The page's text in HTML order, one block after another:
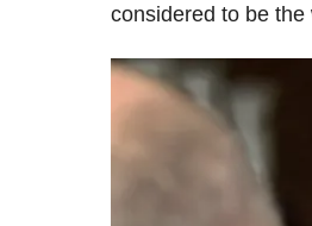
considered to be